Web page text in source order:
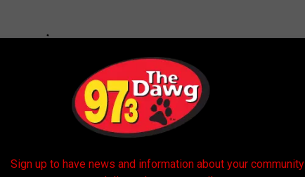
Sign up to have news and information about your community